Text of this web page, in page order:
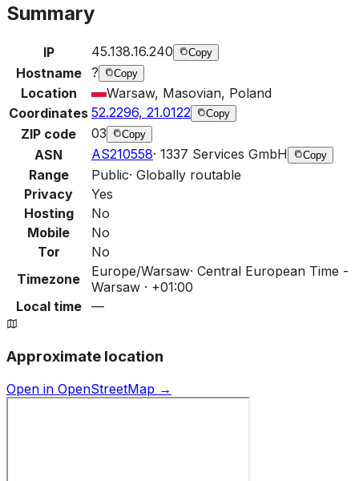
Summary
IP 45.138.16.240 Copy
Hostname ? Copy
Location
Warsaw, Masovian, Poland
Coordinates 52.2296, 21.0122 Copy
ZIP code 03 Copy
ASN AS210558· 1337 Services GmbH Copy
Range Public· Globally routable
Privacy
Yes
Hosting
No
Mobile
No
Tor
No
Timezone
Europe/Warsaw· Central European Time -
Warsaw · +01:00
Local time
—
Approximate location
Open in OpenStreetMap →